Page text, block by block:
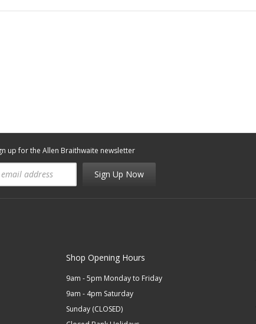
up for the Allen Braithwaite newsletter
Sign Up Now
Shop Opening Hours
9am - 5pm Monday to Friday
9am - 4pm Saturday
Sunday (CLOSED)